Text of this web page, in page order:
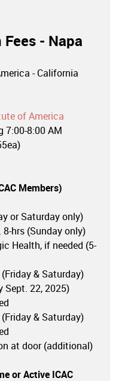
Fees - Napa
- California
of America
7:00-8:00 AM
Members)
or Saturday only)
8-hrs (Sunday only)
Health, if needed (5-
& Saturday)
Sept. 22, 2025)
& Saturday)
at door (additional)
or Active ICAC